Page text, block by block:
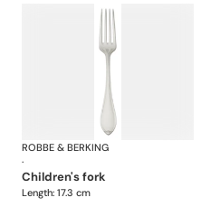
Navette cutlery, silver plated
ROBBE & BERKING
·
children's fork
Length: 17.3 cm